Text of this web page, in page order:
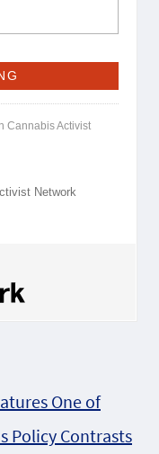
Cannabis Activist
Network
One of
Policy Contrasts